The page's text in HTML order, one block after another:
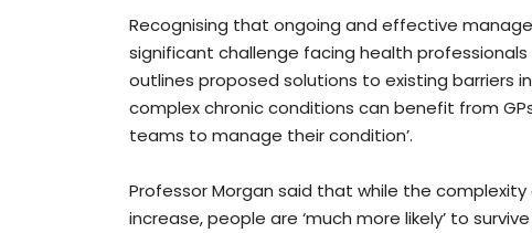
Recognising that ongoing and effective
significant challenge facing health
outlines proposed solutions to existing barriers
complex chronic conditions can benefit from
teams to manage their condition’.
Professor Morgan said that while the
increase, people are ‘much more likely’ to